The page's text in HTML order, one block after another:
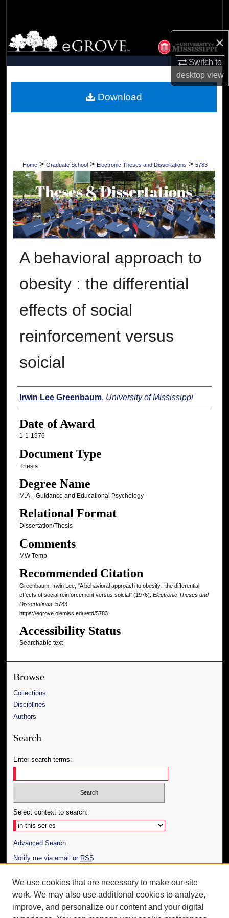
×
Switch to
desktopview
Browse Collections
My Account
Digital Commons Network™
Home > Graduate School > Electronic Theses and Dissertations > 5783
A behavioral approach to
obesity : the differential
effects of social
reinforcement versus
soicial
Author
Irwin Lee Greenbaum, University of Mississippi
Date of Award
1-1-1976
Document Type
Thesis
Degree Name
M.A.--Guidance and Educational Psychology
Relational Format
Dissertation/Thesis
Comments
MW Temp
Recommended Citation
Greenbaum, Irwin Lee, "A behavioral approach to obesity : the differential
effects of social reinforcement versus soicial" (1976). Electronic Theses and
Dissertations. 5783.
https://egrove.olemiss.edu/etd/5783
Accessibility Status
Searchable text
Download
Browse
Collections
Disciplines
Authors
Search
Enter search terms:
Select context to search:
Advanced Search
Notify me via email or RSS
Author Corner
Author FAQ
We use cookies that are necessary to make our site
work. We may also use additional cookies to analyze,
improve, and personalize our content and your digital